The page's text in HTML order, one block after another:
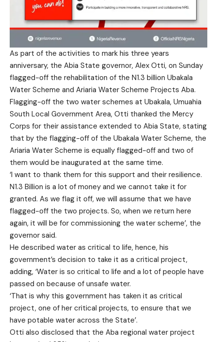
As part of the activities to mark his three years
anniversary, the Abia State governor, Alex Otti, on Sunday
flagged-off the rehabilitation of the N1.3 billion Ubakala
Water Scheme and Ariaria Water Scheme Projects Aba.
Flagging-off the two water schemes at Ubakala, Umuahia
South Local Government Area, Otti thanked the Mercy
Corps for their assistance extended to Abia State, stating
that by the flagging-off of the Ubakala Water Scheme, the
Ariaria Water Scheme is equally flagged-off and two of
them would be inaugurated at the same time.
‘I want to thank them for this support and their resilience.
N1.3 Billion is a lot of money and we cannot take it for
granted. As we flag it off, we will assume that we have
flagged-off the two projects. So, when we return here
again, it will be for commissioning the water scheme’, the
governor said.
He described water as critical to life, hence, his
government’s decision to take it as a critical project,
adding, ‘Water is so critical to life and a lot of people have
passed on because of unsafe water.
‘That is why this government has taken it as critical
project, one of her critical projects, to ensure that we
have potable water across the State’.
Otti also disclosed that the Aba regional water project